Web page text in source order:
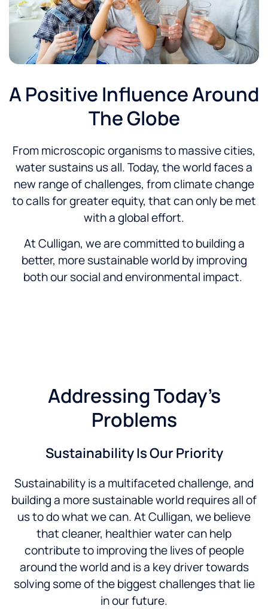
A Positive Influence Around
The Globe
From microscopic organisms to massive cities,
water sustains us all. Today, the world faces a
new range of challenges, from climate change
to calls for greater equity, that can only be met
with a global effort.
At Culligan, we are committed to building a
better, more sustainable world by improving
both our social and environmental impact.
Addressing Today’s
Problems
Sustainability Is Our Priority
Sustainability is a multifaceted challenge, and
building a more sustainable world requires all of
us to do what we can. At Culligan, we believe
that cleaner, healthier water can help
contribute to improving the lives of people
around the world and is a key driver towards
solving some of the biggest challenges that lie
in our future.